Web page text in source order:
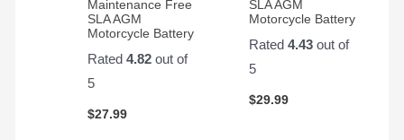
Maintenance Free
SLA AGM
Motorcycle Battery
Rated4.82 out of
5
$27.99
SLA AGM
Motorcycle Battery
Rated 4.43out of
5
$29.99